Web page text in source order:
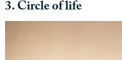
3. Circle of life